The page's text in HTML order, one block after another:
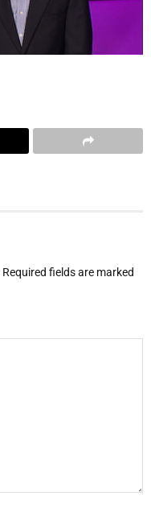
Required fields are marked